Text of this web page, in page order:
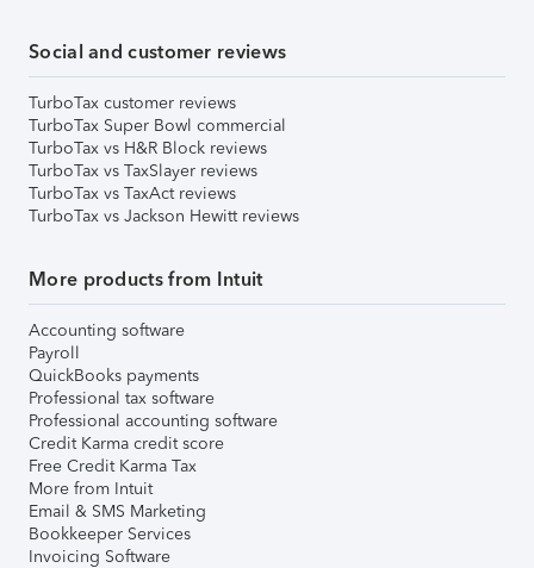
Social and customer reviews
TurboTax customer reviews
TurboTax Super Bowl commercial
TurboTax vs H&R Block reviews
TurboTax vs TaxSlayer reviews
TurboTax vs TaxAct reviews
TurboTax vs Jackson Hewitt reviews
More products from Intuit
Accounting software
Payroll
QuickBooks payments
Professional tax software
Professional accounting software
Credit Karma credit score
Free Credit Karma Tax
More from Intuit
Email & SMS Marketing
Bookkeeper Services
Invoicing Software